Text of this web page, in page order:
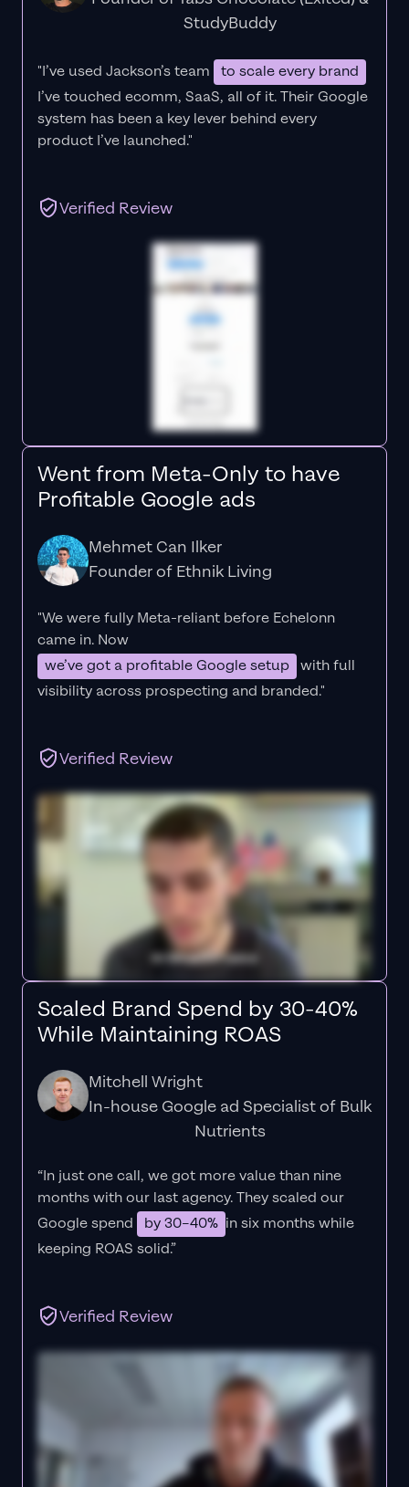
StudyBuddy
"I’ve used Jackson’s team
to scale every brand
I’ve touched ecomm, SaaS, all of it.Their Google
system has been a key lever behind every
product I’ve launched."
Verified Review
Went from Meta-Only to have
Profitable Google ads
Mehmet Can Ilker
Founder of Ethnik Living
"We were fully Meta-reliant before Echelonn
came in. Now
we’ve got a profitable Google setup with full
visibility across prospecting and branded."
Verified Review
Scaled Brand Spend by 30-40%
While Maintaining ROAS
Mitchell Wright
In-house Google ad Specialist of Bulk
Nutrients
“In just one call, we got more value than nine
months with our last agency. They scaled our
Google spend
by 30–40% in six months while
keeping ROAS solid.”
Verified Review